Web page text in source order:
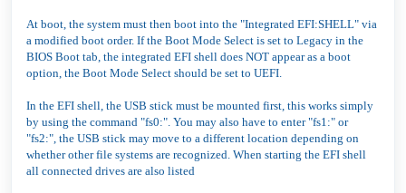
At boot, the system must then boot into the "Integrated EFI:SHELL" via
a modified boot order. If the Boot Mode Select is set to Legacy in the
BIOS Boot tab, the integrated EFI shell does NOT appear as a boot
option, the Boot Mode Select should be set to UEFI.
In the EFI shell, the USB stick must be mounted first, this works simply
by using the command "fs0:". You may also have to enter "fs1:" or
"fs2:", the USB stick may move to a different location depending on
whether other file systems are recognized. When starting the EFI shell
all connected drives are also listed